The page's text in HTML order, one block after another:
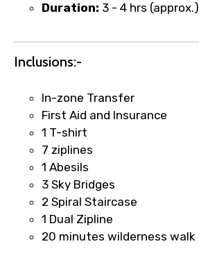
Please Enter Captcha
Duration: 3 - 4 hrs (approx.)
Inclusions:-
In-zone Transfer
First Aid and Insurance
1 T-shirt
7 ziplines
1 Abesils
3 Sky Bridges
2 Spiral Staircase
1 Dual Zipline
20 minutes wilderness walk